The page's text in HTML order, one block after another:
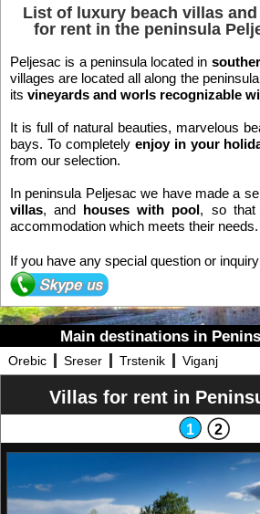
List of luxury beach villas
for rent in the peninsula
Peljesac is a peninsula located in
villages are located all along the
its vineyards and worls recognizable
It is full of natural beauties, marvelous
bays. To completely enjoy in your
from our selection.
In peninsula Peljesac we have made a
villas, and houses with pool, so that
accommodation which meets their needs.
If you have any special question or
Main destinations in
Orebic Sreser Trstenik Viganj
Villas for rent in
1 2